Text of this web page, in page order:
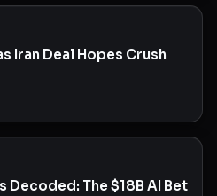
Iran Deal Hopes Crush
Decoded: The $18B AI Bet